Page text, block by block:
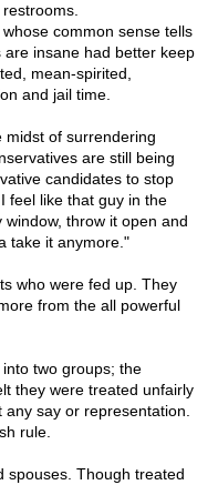
common sense tells
insane had better keep
mean-spirited,
and jail time.
midst of surrendering
are still being
candidates to stop
feel like that guy in the
throw it open and
take it anymore."
who were fed up. They
from the all powerful
two groups; the
they were treated unfairly
say or representation.
rule.
spouses. Though treated